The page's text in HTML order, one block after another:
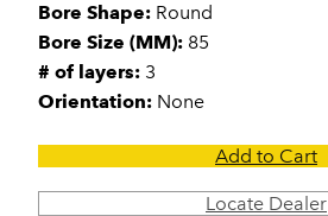
Bore Shape: Round
Bore Size (MM): 85
# of layers: 3
Orientation: None
Add to Cart
Locate Dealer